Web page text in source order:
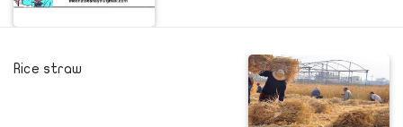
Rice straw